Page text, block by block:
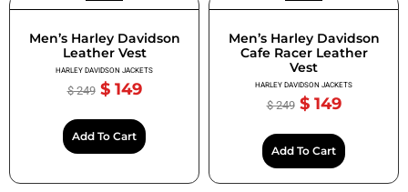
Men’s Harley Davidson
Leather Vest
HARLEY DAVIDSON JACKETS
$249 $149
Add To Cart
Men’s Harley Davidson
Cafe Racer Leather
Vest
HARLEY DAVIDSON JACKETS
$249 $149
Add To Cart